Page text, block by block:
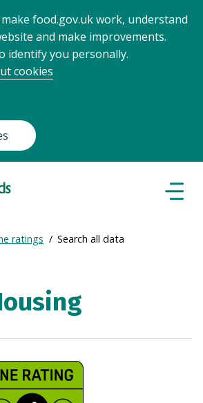
food.gov.uk work, understand
and make improvements.
identify you personally.
cookies
ratings Search all data